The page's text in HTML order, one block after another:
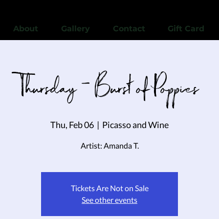
About Gallery Contact Gift Card
Thursday - Burst of Poppies
Thu, Feb 06
  |
Picasso and Wine
Artist: Amanda T.
Tickets Are Not on Sale
See other events